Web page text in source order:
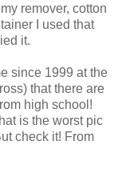
remover, cotton
I used that
it.
since 1999 at the
that there are
high school!
is the worst pic
check it! From